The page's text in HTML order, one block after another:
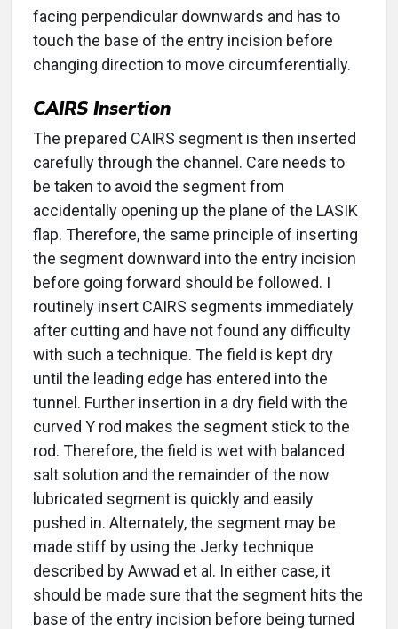
facing perpendicular downwards and has to
touch the base of the entry incision before
changing direction to move circumferentially.
CAIRS Insertion
The prepared CAIRS segment is then inserted
carefully through the channel. Care needs to
be taken to avoid the segment from
accidentally opening up the plane of the LASIK
flap. Therefore, the same principle of inserting
the segment downward into the entry incision
before going forward should be followed. I
routinely insert CAIRS segments immediately
after cutting and have not found any difficulty
with such a technique. The field is kept dry
until the leading edge has entered into the
tunnel. Further insertion in a dry field with the
curved Y rod makes the segment stick to the
rod. Therefore, the field is wet with balanced
salt solution and the remainder of the now
lubricated segment is quickly and easily
pushed in. Alternately, the segment may be
made stiff by using the Jerky technique
described by Awwad et al. In either case, it
should be made sure that the segment hits the
base of the entry incision before being turned